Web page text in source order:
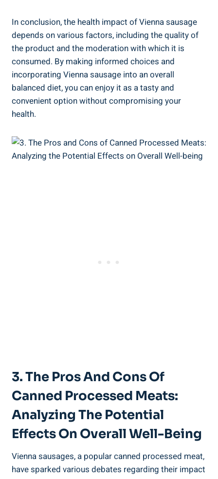
In conclusion, the health impact of Vienna ​sausage
‍depends ​on various ‍factors, including the quality‌ of
the product and the ‍moderation with which it is
consumed.‌ By ​making informed choices and
⁢incorporating ⁤Vienna sausage into an ​overall
balanced diet, you can enjoy​ it⁤ as a tasty and
convenient option without compromising your
‌health.
3. The Pros ‌and Cons Of
Canned Processed Meats:
Analyzing The Potential
Effects On Overall Well-Being
Vienna⁢ sausages, a popular canned ⁢processed meat,
have sparked⁤ various debates regarding their⁤ impact